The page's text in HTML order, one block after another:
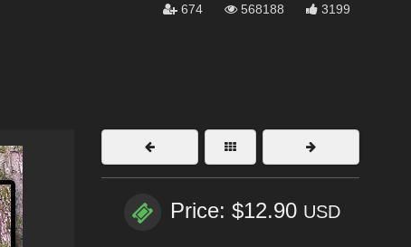
674 568188 3199
Price: $12.90 USD